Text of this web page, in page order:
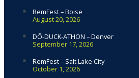
RemFest – Boise
August 20, 2026
DŌ-DUCK-ATHON – Denver
September 17, 2026
RemFest – Salt Lake City
October 1, 2026